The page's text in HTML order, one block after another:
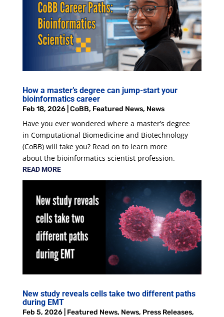
How a master’s degree can jump-start your
bioinformatics career
Feb 18, 2026| CoBB, Featured News, News
Have you ever wondered where a master’s degree
in Computational Biomedicine and Biotechnology
(CoBB) will take you? Read on to learn more
about the bioinformatics scientist profession.
READ MORE
New study reveals cells take two different paths
during EMT
Feb 5, 2026| Featured News, News, Press Releases,